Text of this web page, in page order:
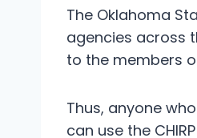
The Oklahoma
agencies across
to the members
Thus, anyone
can use the